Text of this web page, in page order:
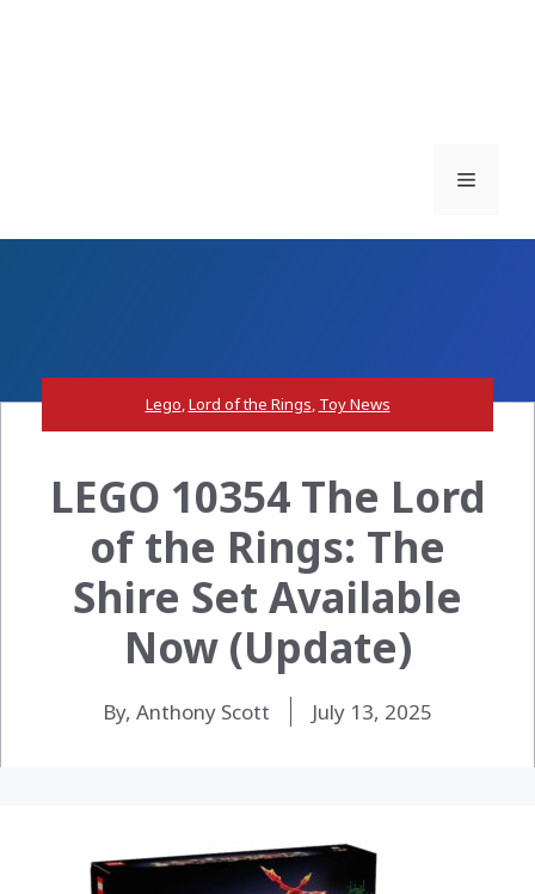
Menu
Lego,Lord of the Rings, Toy News
LEGO 10354 The Lord
of the Rings: The
Shire Set Available
Now (Update)
By, Anthony Scott July 13, 2025